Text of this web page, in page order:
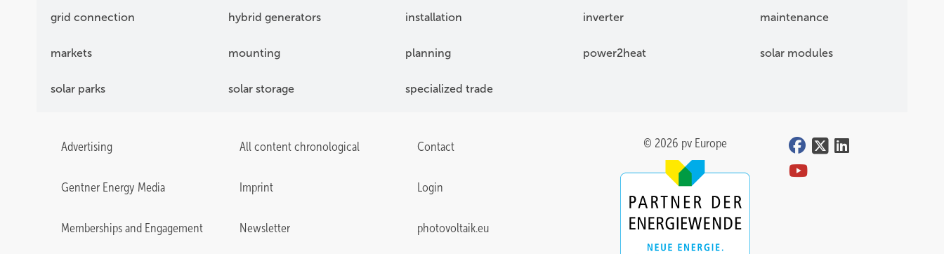
grid connection hybrid generators installation inverter maintenance
markets mounting planning power2heat solar modules
solar parks solar storage specialized trade
Advertising All content chronological Contact
Gentner Energy Media Imprint Login
Memberships and Engagement Newsletter photovoltaik.eu
© 2026 pv Europe